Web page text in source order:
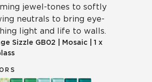
jewel-tones to softly
neutrals to bring eye-
light and life to walls.
Sizzle GB02 Mosaic
1 x